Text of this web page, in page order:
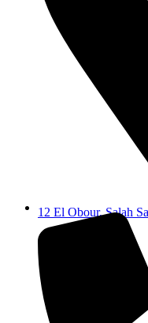
12 El Obour, Salah